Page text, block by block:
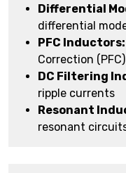
Differential
differential
PFC Inductors:
Correction
DC Filtering
ripple currents
Resonant
resonant